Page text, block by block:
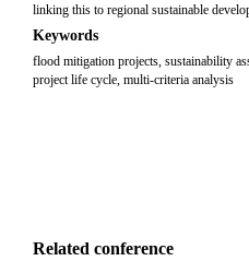
linking this to regional sustainable
Keywords
flood mitigation projects, sustainability
project life cycle, multi-criteria analysis
Related conference